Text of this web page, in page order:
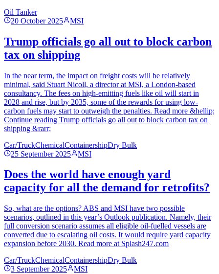
Oil Tanker
20 October 2025
MSI
Trump officials go all out to block carbon
tax on shipping
In the near term, the impact on freight costs will be relatively
minimal, said Stuart Nicoll, a director at MSI, a London-based
consultancy. The fees on high-emitting fuels like oil will start in
2028 and rise, but by 2035, some of the rewards for using low-
carbon fuels may start to outweigh the penalties. Read more &hellip;
Continue reading Trump officials go all out to block carbon tax on
shipping &rarr;
Car/TruckChemicalContainershipDry Bulk
25 September 2025
MSI
Does the world have enough yard
capacity for all the demand for retrofits?
So, what are the options? ABS and MSI have two possible
scenarios, outlined in this year’s Outlook publication. Namely, their
full conversion scenario assumes all eligible oil-fuelled vessels are
converted due to escalating oil costs. It would require yard capacity
expansion before 2030. Read more at Splash247.com
Car/TruckChemicalContainershipDry Bulk
3 September 2025
MSI